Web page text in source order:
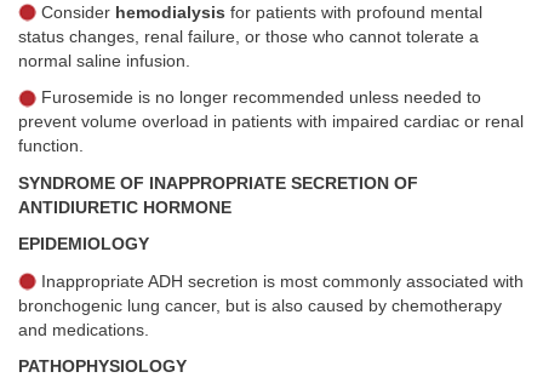
Consider hemodialysis for patients with profound mental
status changes, renal failure, or those who cannot tolerate a
normal saline infusion.
Furosemide is no longer recommended unless needed to
prevent volume overload in patients with impaired cardiac or renal
function.
SYNDROME OF INAPPROPRIATE SECRETION OF
ANTIDIURETIC HORMONE
EPIDEMIOLOGY
Inappropriate ADH secretion is most commonly associated with
bronchogenic lung cancer, but is also caused by chemotherapy
and medications.
PATHOPHYSIOLOGY